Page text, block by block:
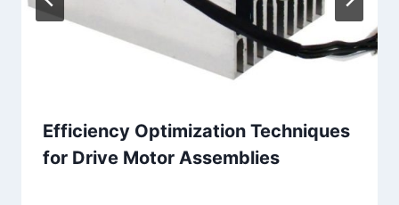
Efficiency Optimization Techniques
for Drive Motor Assemblies